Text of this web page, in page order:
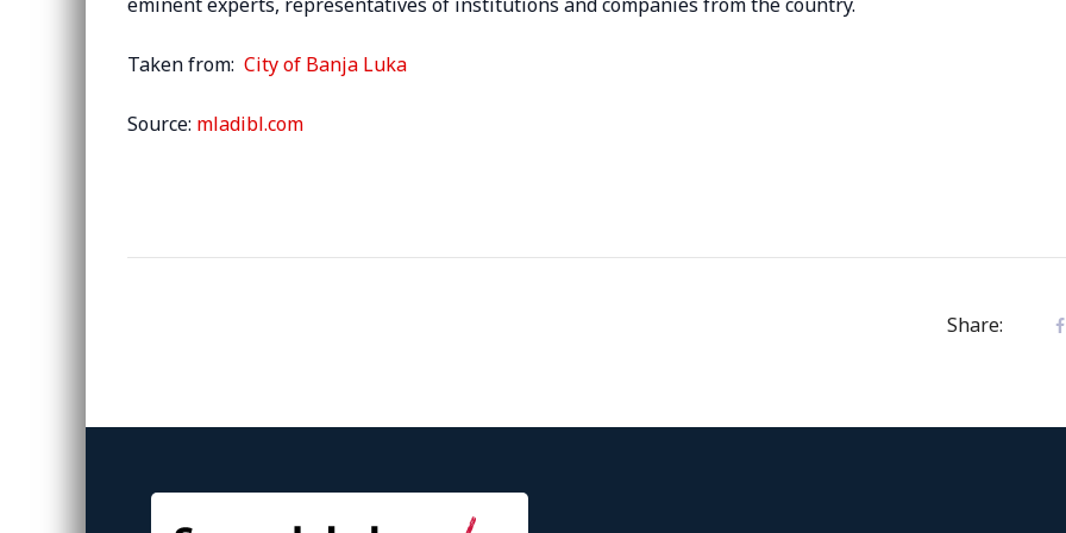
Taken from: City of Banja Luka
Source: mladibl.com
Share: